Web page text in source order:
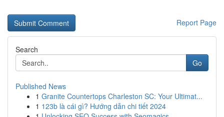
Report Page
Search
Go
Published News
1 Granite Countertops Charleston SC: Your Ultimat...
1 123b là cái gì? Hướng dẫn chi tiết 2024